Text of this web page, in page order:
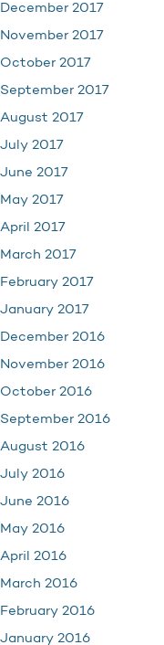
December 2017
November 2017
October 2017
September 2017
August 2017
July 2017
June 2017
May 2017
April 2017
March 2017
February 2017
January 2017
December 2016
November 2016
October 2016
September 2016
August 2016
July 2016
June 2016
May 2016
April 2016
March 2016
February 2016
January 2016